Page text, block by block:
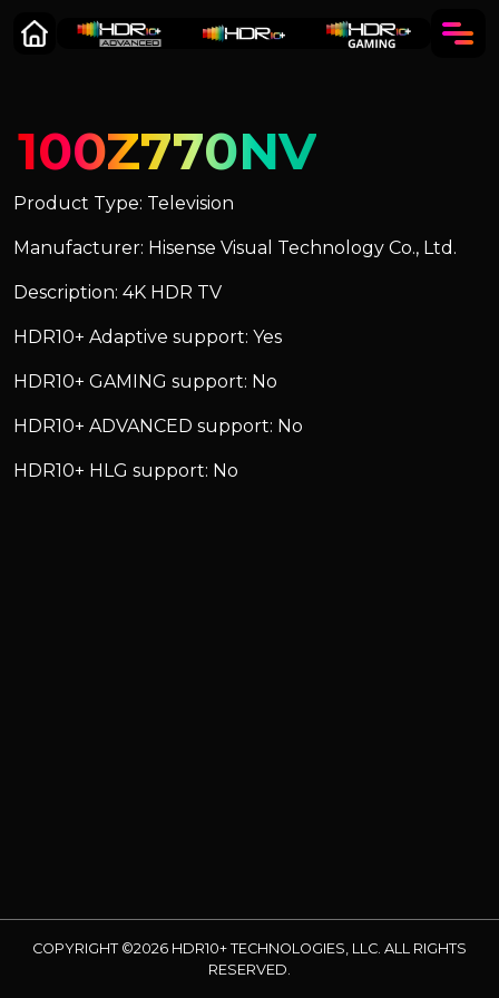
100Z770NV
Product Type: Television
Manufacturer: Hisense Visual Technology Co., Ltd.
Description: 4K HDR TV
HDR10+ Adaptive support: Yes
HDR10+ GAMING support: No
HDR10+ ADVANCED support: No
HDR10+ HLG support: No
COPYRIGHT ©2026 HDR10+ TECHNOLOGIES, LLC. ALL RIGHTS
RESERVED.